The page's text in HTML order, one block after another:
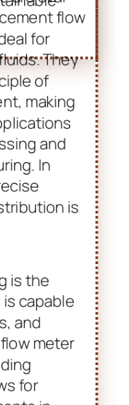
offers
accuracy
types of
oval
flow
for
They
of
making
and
is
is the
capable
and
meter